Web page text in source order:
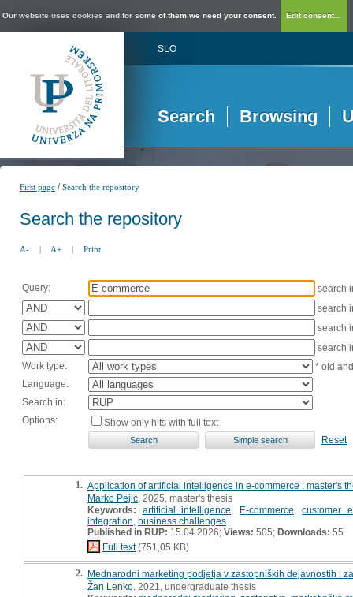
Our website uses cookies and for some of them we need your consent. Edit consent...
SLO
Search Browsing
First page /Search the repository
Search the repository
A- | A+ | Print
Query:
search
search
search
search
Work type:
* old
Language:
Search in:
Options:
Show only hits with full text
Reset
1. Application of artificial intelligence in e-commerce : master's
Marko Pejić , 2025, master's thesis
Keywords:
artificial intelligence E-commerce ,customer
integration business challenges
Published in RUP: 15.04.2026; Views: 505; Downloads: 55
Full text(751,05 KB)
2. Mednarodni marketing podjetja v zastopniških dejavnostih :
Žan Lenko , 2021, undergraduate thesis